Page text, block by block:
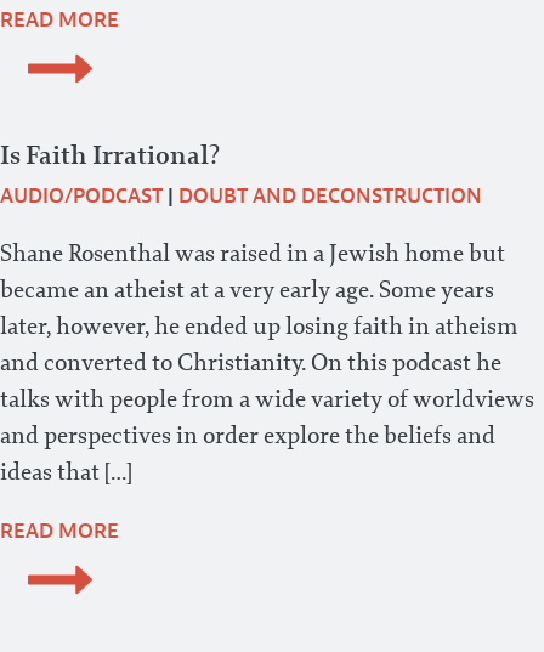
READ MORE
Is Faith Irrational?
AUDIO/PODCAST| DOUBT AND DECONSTRUCTION
Shane Rosenthal was raised in a Jewish home but
became an atheist at a very early age. Some years
later, however, he ended up losing faith in atheism
and converted to Christianity. On this podcast he
talks with people from a wide variety of worldviews
and perspectives in order explore the beliefs and
ideas that […]
READ MORE